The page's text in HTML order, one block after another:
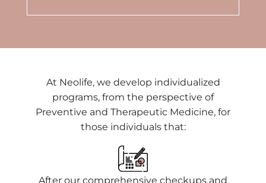
At Neolife, we develop individualized
programs, from the perspective of
Preventive and Therapeutic Medicine, for
those individuals that:
After our comprehensive checkups and